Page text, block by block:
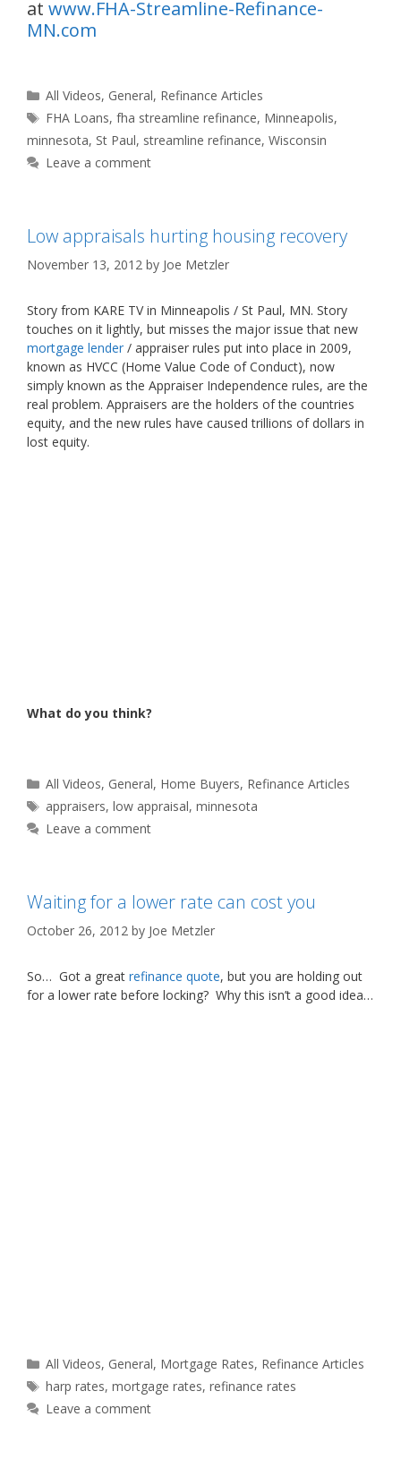
at www.FHA-Streamline-Refinance-
MN.com
Categories
All Videos, General, Refinance Articles
Tags
FHA Loans,fha streamline refinance, Minneapolis,
minnesota, St Paul, streamline refinance, Wisconsin
Leave a comment
Low appraisals hurting housing recovery
November 13, 2012 by Joe Metzler
Story from KARE TV in Minneapolis / St Paul, MN. Story
touches on it lightly, but misses the major issue that new
mortgage lender / appraiser rules put into place in 2009,
known as HVCC (Home Value Code of Conduct), now
simply known as the Appraiser Independence rules, are the
real problem. Appraisers are the holders of the countries
equity, and the new rules have caused trillions of dollars in
lost equity.
What do you think?
Categories
All Videos, General, Home Buyers, Refinance Articles
Tags
appraisers,low appraisal,minnesota
Leave a comment
Waiting for a lower rate can cost you
October 26, 2012 by Joe Metzler
So… Got a great refinance quote, but you are holding out
for a lower rate before locking? Why this isn’t a good idea…
Categories
All Videos, General, Mortgage Rates, Refinance Articles
Tags
harp rates,mortgage rates,refinance rates
Leave a comment